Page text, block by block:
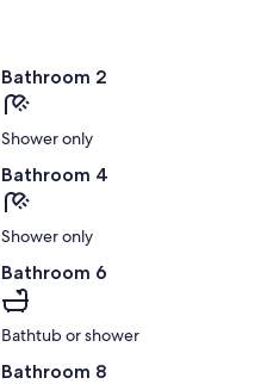
Bathroom 2
Shower only
Bathroom 4
Shower only
Bathroom 6
Bathtub or shower
Bathroom 8